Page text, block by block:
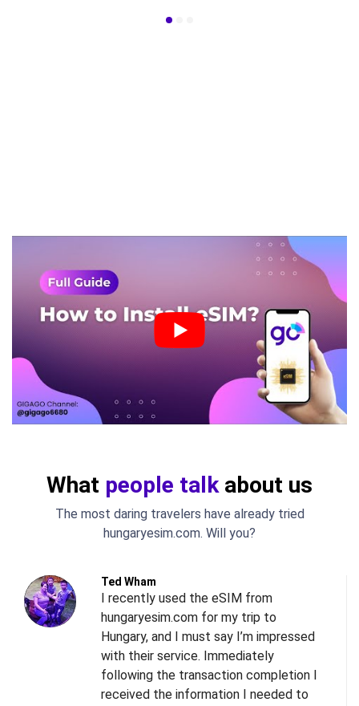
What people talk about us
The most daring travelers have already tried
hungaryesim.com. Will you?
Ted Wham
I recently used the eSIM from
hungaryesim.com for my trip to
Hungary, and I must say I’m impressed
with their service. Immediately
following the transaction completion I
received the information I needed to